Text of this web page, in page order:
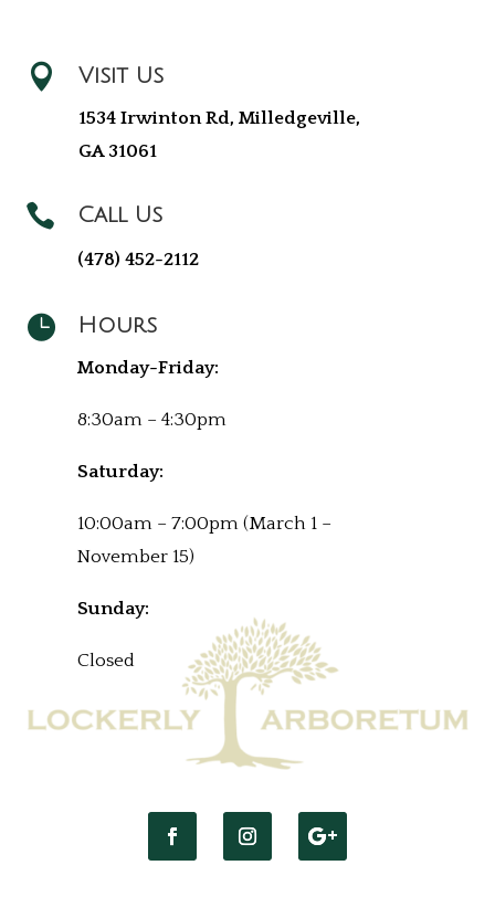
 Visit Us
1534 Irwinton Rd, Milledgeville,
GA 31061
 Call Us
(478) 452-2112
 Hours
Monday-Friday:
8:30am – 4:30pm
Saturday:
10:00am – 7:00pm (March 1 –
November 15)
Sunday:
Closed